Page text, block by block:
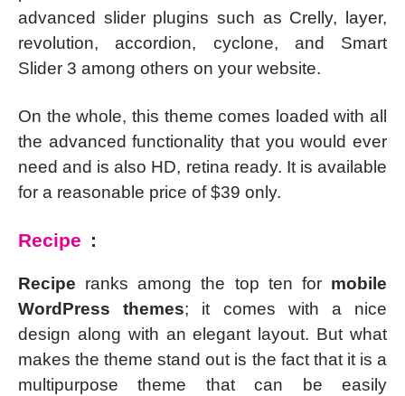
advanced slider plugins such as Crelly, layer,
revolution, accordion, cyclone, and Smart
Slider 3 among others on your website.
On the whole, this theme comes loaded with all
the advanced functionality that you would ever
need and is also HD, retina ready. It is available
for a reasonable price of $39 only.
Recipe :
Recipe ranks among the top ten for mobile
WordPress themes; it comes with a nice
design along with an elegant layout. But what
makes the theme stand out is the fact that it is a
multipurpose theme that can be easily